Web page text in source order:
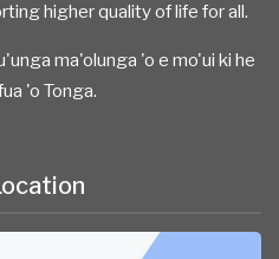
higher quality of life for all.
ma'olunga 'o e mo'ui ki he
'o Tonga.